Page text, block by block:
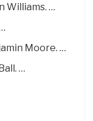
Williams. …
Moore. …
…